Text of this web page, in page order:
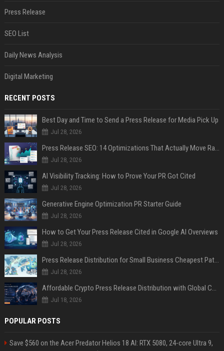
Press Release
SEO List
Daily News Analysis
Digital Marketing
RECENT POSTS
Best Day and Time to Send a Press Release for Media Pick Up
Jul 28, 2026
Press Release SEO: 14 Optimizations That Actually Move Rankings
Jul 28, 2026
AI Visibility Tracking: How to Prove Your PR Got Cited
Jul 28, 2026
Generative Engine Optimization PR Starter Guide
Jul 28, 2026
How to Get Your Press Release Cited in Google AI Overviews
Jul 28, 2026
Press Release Distribution for Small Business Cheapest Path to Real Coverage
Jul 28, 2026
Affordable Crypto Press Release Distribution with Global Coverage
Jul 18, 2026
POPULAR POSTS
Save $560 on the Acer Predator Helios 18 AI: RTX 5080, 24-core Ultra 9,